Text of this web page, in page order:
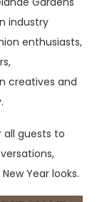
industry
enthusiasts,
creatives and
guests to
Year looks.